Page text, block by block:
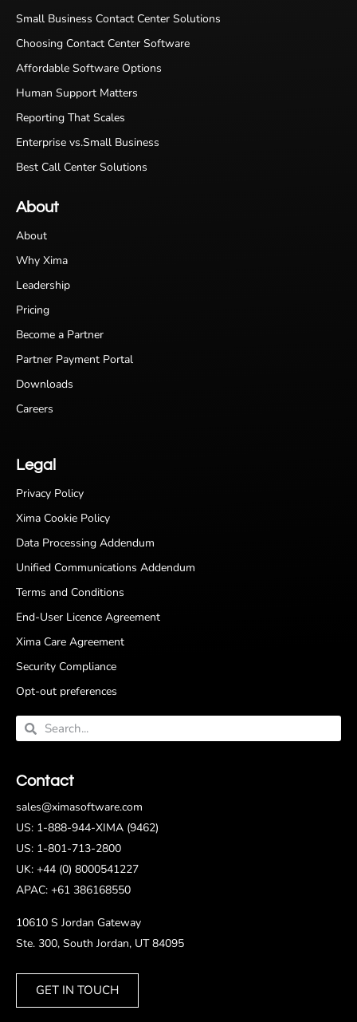
Small Business Contact Center Solutions
Choosing Contact Center Software
Affordable Software Options
Human Support Matters
Reporting That Scales
Enterprise vs.Small Business
Best Call Center Solutions
About
About
Why Xima
Leadership
Pricing
Become a Partner
Partner Payment Portal
Downloads
Careers
Legal
Privacy Policy
Xima Cookie Policy
Data Processing Addendum
Unified Communications Addendum
Terms and Conditions
End-User Licence Agreement
Xima Care Agreement
Security Compliance
Opt-out preferences
Contact
sales@ximasoftware.com
US: 1-888-944-XIMA (9462)
US: 1-801-713-2800
UK: +44 (0) 8000541227
APAC: +61 386168550
10610 S Jordan Gateway
Ste. 300, South Jordan, UT 84095
GET IN TOUCH